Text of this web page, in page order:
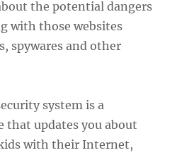
the potential dangers
with those websites
spywares and other
system is a
that updates you about
with their Internet,